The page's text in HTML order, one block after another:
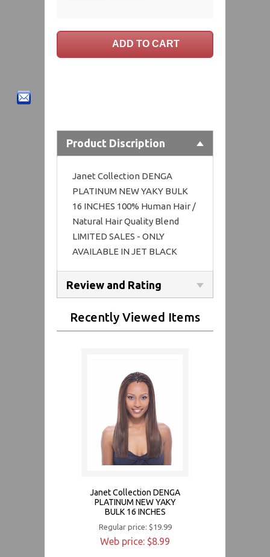
Product Discription
Janet Collection DENGA
PLATINUM NEW YAKY BULK
16 INCHES 100% Human Hair /
Natural Hair Quality Blend
LIMITED SALES - ONLY
AVAILABLE IN JET BLACK
Review and Rating
Recently Viewed Items
Janet Collection DENGA
PLATINUM NEW YAKY
BULK 16 INCHES
Regular price: $19.99
Web price: $8.99